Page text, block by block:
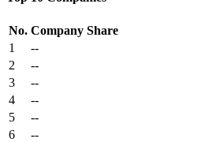
No. Company Share
1
--
2
--
3
--
4
--
5
--
6
--